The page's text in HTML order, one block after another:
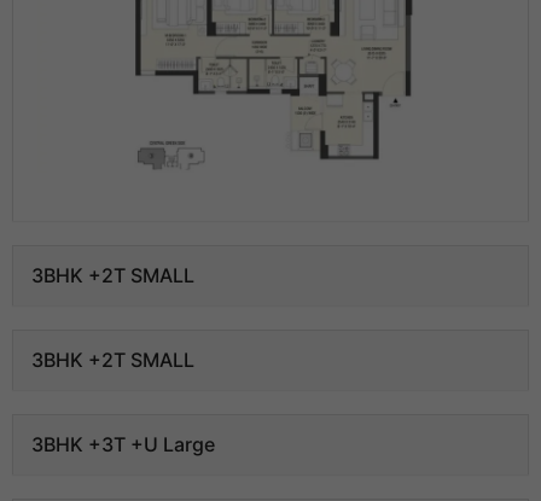
3BHK +2T SMALL
3BHK +2T SMALL
3BHK +3T +U Large